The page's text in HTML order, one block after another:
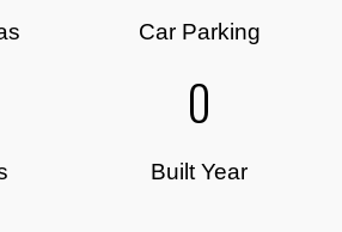
Car Parking
Built Year
0